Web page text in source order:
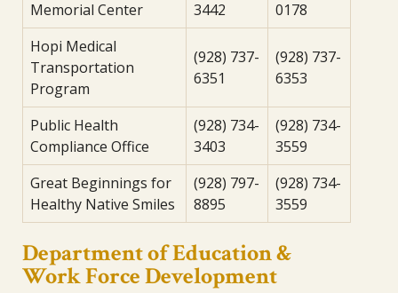
Memorial Center 3442
0178
Hopi Medical
Transportation
Program
(928) 737-
6351
(928) 737-
6353
Public Health
Compliance Office
(928) 734-
3403
(928) 734-
3559
Great Beginnings for
Healthy Native Smiles
(928) 797-
8895
(928) 734-
3559
Department of Education &
Work Force Development